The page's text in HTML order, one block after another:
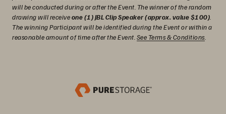
will be conducted during or after the Event. The winner of the random
drawing will receiveone (1) JBL Clip Speaker (approx. value $100)
The winning Participant will be identified during the Event or within a
reasonable amount of time after the Event. See Terms & Conditions.